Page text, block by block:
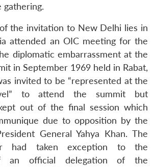
gathering.
the invitation to New Delhi lies in
attended an OIC meeting for the
diplomatic embarrassment at the
in September 1969 held in Rabat,
invited to be “represented at the
to attend the summit but
out of the final session which
due to opposition by the
General Yahya Khan. The
had taken exception to the
an official delegation of the